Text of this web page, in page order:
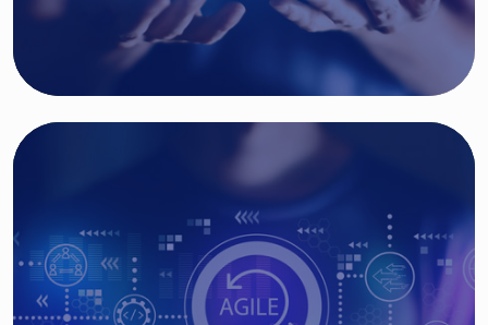
Cloud Based Solutions